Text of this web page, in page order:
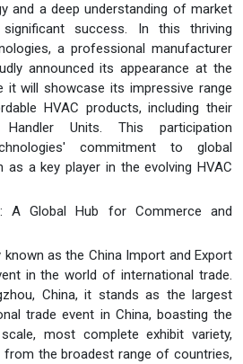
and a deep understanding of market
success. In this thriving
a professional manufacturer
announced its appearance at the
it will showcase its impressive range
HVAC products, including their
Units. This participation
commitment to global
a key player in the evolving HVAC
A Global Hub for Commerce and
known as the China Import and Export
in the world of international trade.
China, it stands as the largest
trade event in China, boasting the
most complete exhibit variety,
from the broadest range of countries,